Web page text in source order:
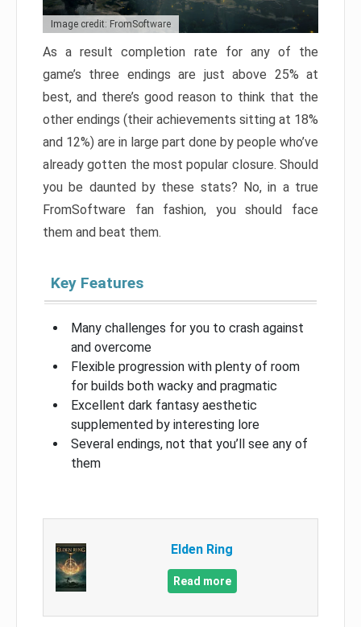
Image credit: FromSoftware
As a result completion rate for any of the
game’s three endings are just above 25% at
best, and there’s good reason to think that the
other endings (their achievements sitting at 18%
and 12%) are in large part done by people who’ve
already gotten the most popular closure. Should
you be daunted by these stats? No, in a true
FromSoftware fan fashion, you should face
them and beat them.
Key Features
Many challenges for you to crash against
and overcome
Flexible progression with plenty of room
for builds both wacky and pragmatic
Excellent dark fantasy aesthetic
supplemented by interesting lore
Several endings, not that you’ll see any of
them
Elden Ring
Read more